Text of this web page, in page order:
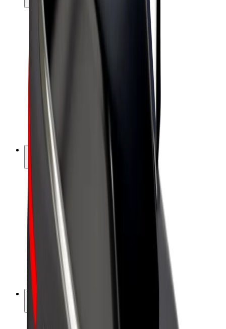
Rides
Trotinete
Bolt Market
Bolt Food
Bolt Drive
Bolt for Business
E-bikes
Bolt Plus
Earn with Bolt
Drivers
Driver earnings
Couriers
Courier earnings
Bolt Food Merchants
Fleets
Franchises
Company
Careers